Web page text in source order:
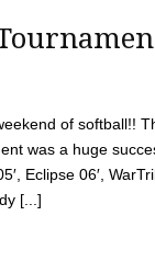
of softball!!
was a huge
Eclipse 06′,
[...]